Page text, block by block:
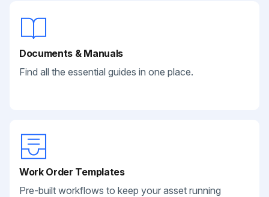
Documents & Manuals
Find all the essential guides in one place.
Work Order Templates
Pre-built workflows to keep your asset running